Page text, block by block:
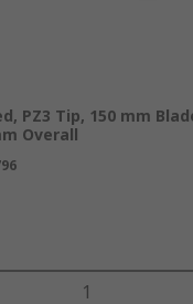
PZ3 Tip, 150 mm
Overall